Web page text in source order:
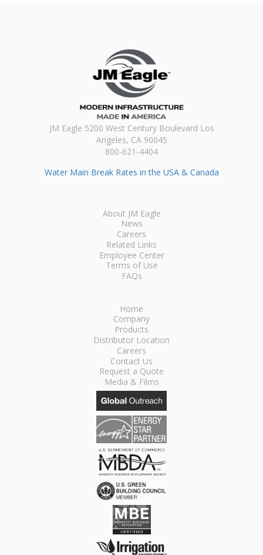
JM Eagle 5200 West Century Boulevard Los
Angeles, CA 90045
800-621-4404
Water Main Break Rates in the USA & Canada
About JM Eagle
News
Careers
Related Links
Employee Center
Terms of Use
FAQs
Home
Company
Products
Distributor Location
Careers
Contact Us
Request a Quote
Media & Films